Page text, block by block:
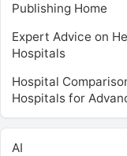
Publishing Home
Expert Advice on
Hospitals
Hospital
Hospitals for
AI